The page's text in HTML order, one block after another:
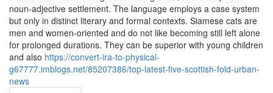
noun-adjective settlement. The language employs a case system
but only in distinct literary and formal contexts. Siamese cats are
men and women-oriented and do not like becoming still left alone
for prolonged durations. They can be superior with young children
and also https://convert-ira-to-physical-
g67777.imblogs.net/85207386/top-latest-five-scottish-fold-urban-
news